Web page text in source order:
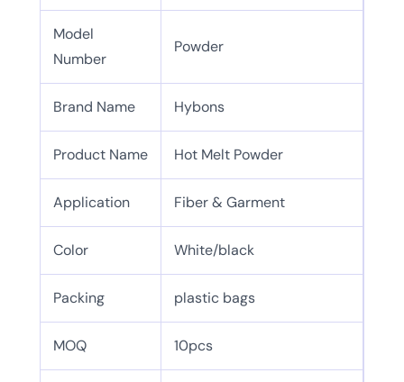
Model
Number
Powder
Brand Name Hybons
Product Name Hot Melt Powder
Application Fiber & Garment
Color White/black
Packing plastic bags
MOQ 10pcs